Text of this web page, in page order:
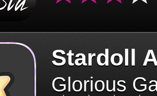
Stardoll
Glorious